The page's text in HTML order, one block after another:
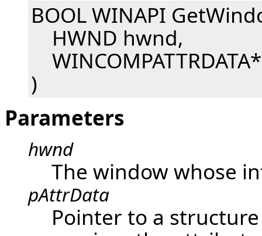
BOOL WINAPI
HWND hwnd,
)
Parameters
hwnd
The window whose
pAttrData
Pointer to a